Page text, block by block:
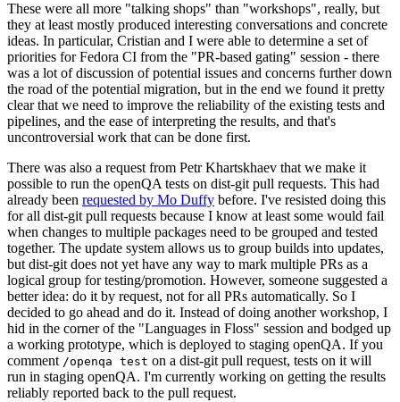
These were all more "talking shops" than "workshops", really, but
they at least mostly produced interesting conversations and concrete
ideas. In particular, Cristian and I were able to determine a set of
priorities for Fedora CI from the "PR-based gating" session - there
was a lot of discussion of potential issues and concerns further down
the road of the potential migration, but in the end we found it pretty
clear that we need to improve the reliability of the existing tests and
pipelines, and the ease of interpreting the results, and that's
uncontroversial work that can be done first.
There was also a request from Petr Khartskhaev that we make it
possible to run the openQA tests on dist-git pull requests. This had
already been requested by Mo Duffy before. I've resisted doing this
for all dist-git pull requests because I know at least some would fail
when changes to multiple packages need to be grouped and tested
together. The update system allows us to group builds into updates,
but dist-git does not yet have any way to mark multiple PRs as a
logical group for testing/promotion. However, someone suggested a
better idea: do it by request, not for all PRs automatically. So I
decided to go ahead and do it. Instead of doing another workshop, I
hid in the corner of the "Languages in Floss" session and bodged up
a working prototype, which is deployed to staging openQA. If you
comment /openqa test on a dist-git pull request, tests on it will
run in staging openQA. I'm currently working on getting the results
reliably reported back to the pull request.